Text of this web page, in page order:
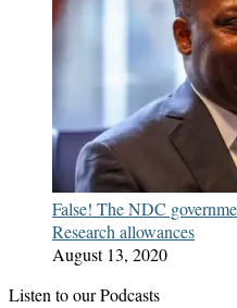
False! The NDC
Research allowances
August 13, 2020
Listen to our Podcasts